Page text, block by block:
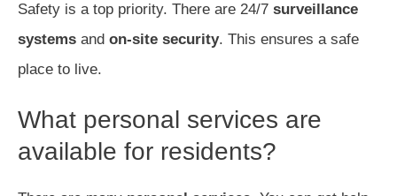
Safety is a top priority. There are 24/7 surveillance
systems and on-site security. This ensures a safe
place to live.
What personal services are
available for residents?